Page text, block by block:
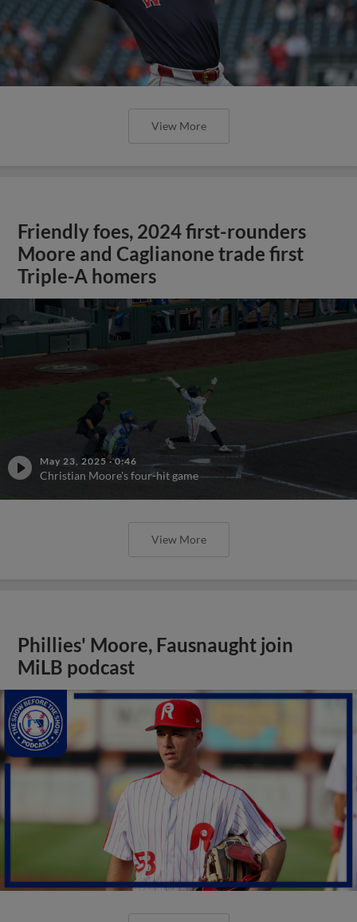
View More
Friendly foes, 2024 first-rounders
Moore and Caglianone trade first
Triple-A homers
May 23, 2025 ·0:46
Christian Moore's four-hit game
View More
Phillies' Moore, Fausnaught join
MiLB podcast